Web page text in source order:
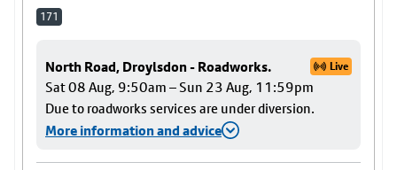
171
North Road, Droylsdon - Roadworks. Live
Sat 08 Aug, 9:50am – Sun 23 Aug, 11:59pm
Due to roadworks services are under diversion.
More information and advice